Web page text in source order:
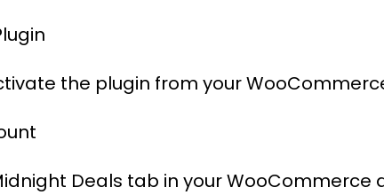
the plugin from your
Deals tab in your WooCommerce